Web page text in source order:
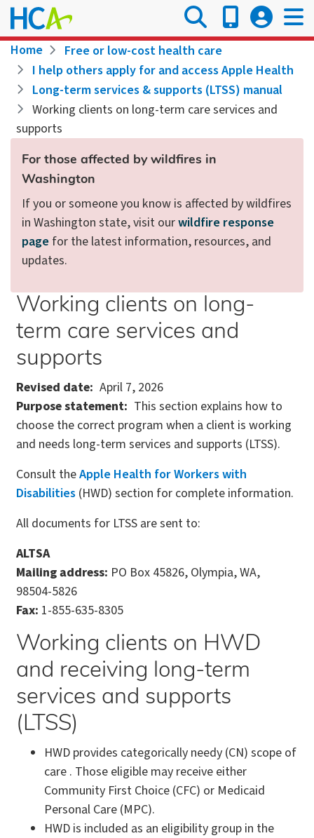
Skip
to
main
content
Breadcrumb
Home
Free or low-cost health care
I help others apply for and access Apple Health
Long-term services & supports (LTSS) manual
Working clients on long-term care services and
supports
For those affected by wildfires in
Washington
If you or someone you know is affected by wildfires
in Washington state, visit ourwildfire response
page for the latest information, resources, and
updates.
Working clients on long-
term care services and
supports
Revised date April 7, 2026
Purpose statement This section explains how to
choose the correct program when a client is working
and needs long-term services and supports (LTSS).
Consult theApple Health for Workers with
Disabilities (HWD) section for complete information.
All documents for LTSS are sent to:
ALTSA
Mailing address: PO Box 45826, Olympia, WA,
98504-5826
Fax: 1-855-635-8305
Working clients on HWD
and receiving long-term
services and supports
(LTSS)
HWD provides categorically needy (CN) scope of
care . Those eligible may receive either
Community First Choice (CFC) or Medicaid
Personal Care (MPC).
HWD is included as an eligibility group in the